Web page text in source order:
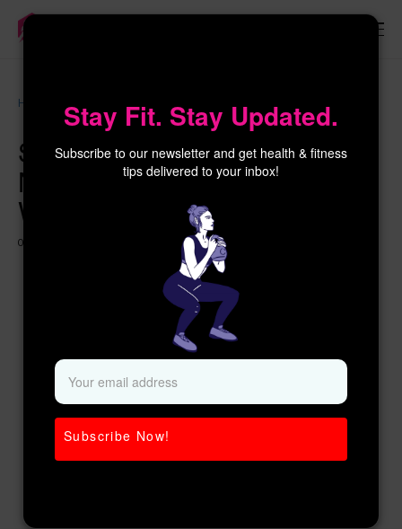
Home
Health
Women
Stop Pain Caused by Text
Neck Syndrome – Prime
Women
09 MAY 2026 344 VIEWS
Stay Fit. Stay Updated.
Subscribe to our newsletter and get health & fitness
tips delivered to your inbox!
Subscribe Now!